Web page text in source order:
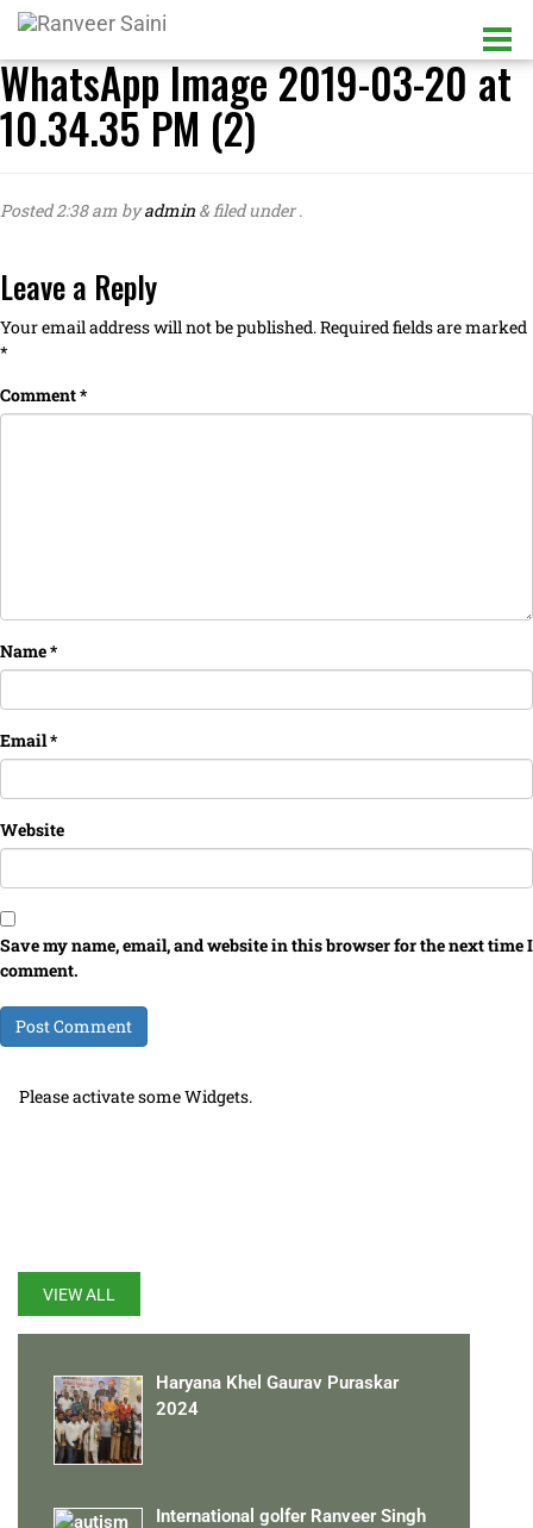
WhatsApp Image 2019-03-20 at
10.34.35 PM (2)
Posted2:38 am byadmin &filed under .
Leave a Reply
Your email address will not be published.Required fields are marked
*
Comment*
Name*
Email*
Website
Save my name, email, and website in this browser for the next time I
comment.
Please activate some Widgets.
VIEW ALL
Haryana Khel Gaurav Puraskar
2024
International golfer Ranveer Singh